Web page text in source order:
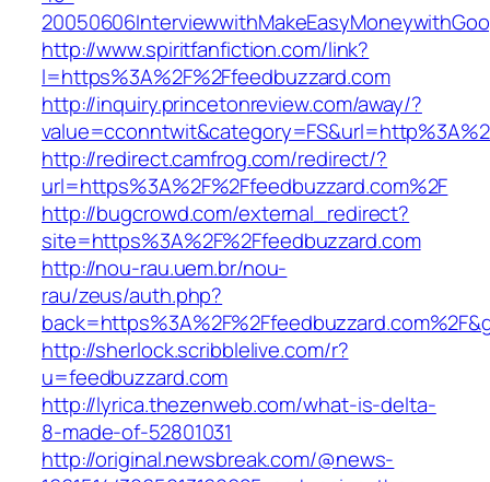
http://www.spiritfanfiction.com/link?
l=https%3A%2F%2Ffeedbuzzard.com
http://inquiry.princetonreview.com/away/?
http://redirect.camfrog.com/redirect/?
url=https%3A%2F%2Ffeedbuzzard.com%2F
http://bugcrowd.com/external_redirect?
site=https%3A%2F%2Ffeedbuzzard.com
http://nou-rau.uem.br/nou-
rau/zeus/auth.php?
http://sherlock.scribblelive.com/r?
u=feedbuzzard.com
http://lyrica.thezenweb.com/what-is-delta-
8-made-of-52801031
http://original.newsbreak.com/@news-